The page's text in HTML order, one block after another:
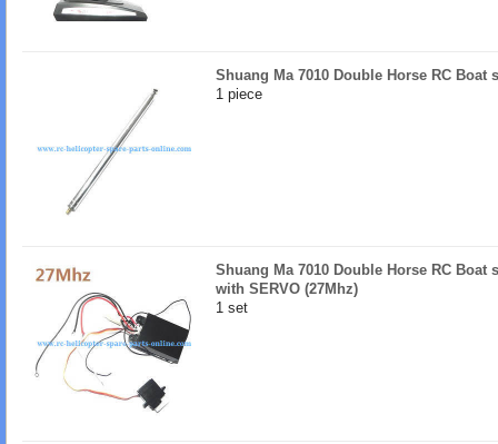
Shuang Ma 7010 Double Horse RC Boat
1 piece
Shuang Ma 7010 Double Horse RC Boat
with SERVO (27Mhz)
1 set